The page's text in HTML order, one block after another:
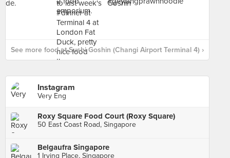
See more food at Sushi Goshin (Changi Airport Terminal 4) ›
Instagram
Very Eng
Roxy Square Food Court (Roxy Square)
50 East Coast Road, Singapore
Belgaufra Singapore
1 Irving Place, Singapore